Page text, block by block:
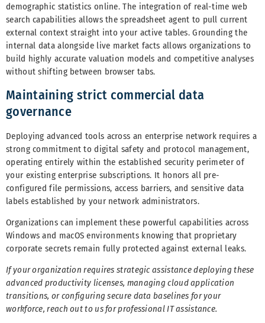
demographic statistics online. The integration of real-time web
search capabilities allows the spreadsheet agent to pull current
external context straight into your active tables. Grounding the
internal data alongside live market facts allows organizations to
build highly accurate valuation models and competitive analyses
without shifting between browser tabs.
Maintaining strict commercial data
governance
Deploying advanced tools across an enterprise network requires a
strong commitment to digital safety and protocol management,
operating entirely within the established security perimeter of
your existing enterprise subscriptions. It honors all pre-
configured file permissions, access barriers, and sensitive data
labels established by your network administrators.
Organizations can implement these powerful capabilities across
Windows and macOS environments knowing that proprietary
corporate secrets remain fully protected against external leaks.
If your organization requires strategic assistance deploying these
advanced productivity licenses, managing cloud application
transitions, or configuring secure data baselines for your
workforce, reach out to us for professional IT assistance.